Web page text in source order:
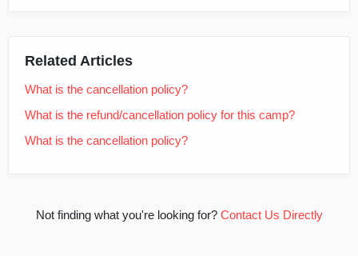
Related Articles
What is the cancellation policy?
What is the refund/cancellation policy for this camp?
What is the cancellation policy?
Not finding what you're looking for? Contact Us Directly